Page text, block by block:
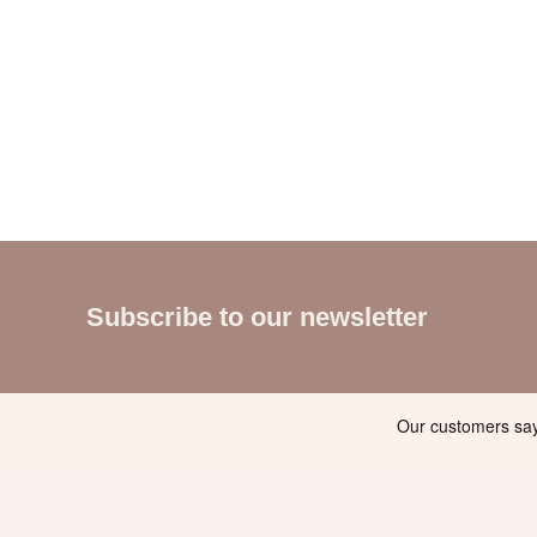
Subscribe to our newsletter